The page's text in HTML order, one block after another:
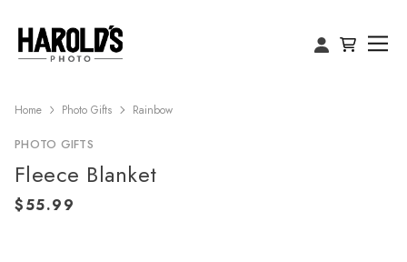
Home Photo Gifts Rainbow
PHOTO GIFTS
Fleece Blanket